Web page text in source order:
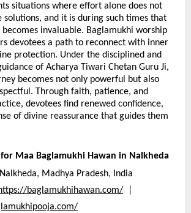
situations where effort alone does not
solutions, and it is during such times that
invaluable. Baglamukhi worship
devotees a path to reconnect with inner
protection. Under the disciplined and
of Acharya Tiwari Chetan Guru Ji,
becomes not only powerful but also
Through faith, patience, and
devotees find renewed confidence,
of divine reassurance that guides them
Maa Baglamukhi Hawan in Nalkheda
Nalkheda, Madhya Pradesh, India
baglamukhihawan.com/